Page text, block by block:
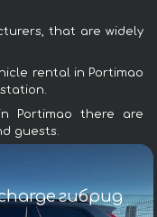
that are widely
rental in Portimao
Portimao there are
guests.
гибрид